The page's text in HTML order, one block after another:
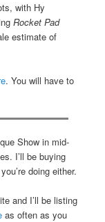
with Hy
Rocket Pad
estimate of
. You will have to
Show in mid-
I’ll be buying
doing either.
and I’ll be listing
as often as you